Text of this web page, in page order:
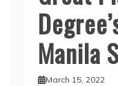
Manila
March 15, 2022